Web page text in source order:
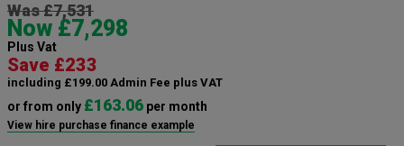
Was £7,531
Now £7,298
Plus Vat
Save £233
including £199.00 Admin Fee plus VAT
or from only £163.06 per month
View hire purchase finance example